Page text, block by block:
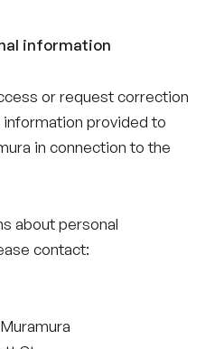
information
or request correction
provided to
in connection to the
about personal
contact: